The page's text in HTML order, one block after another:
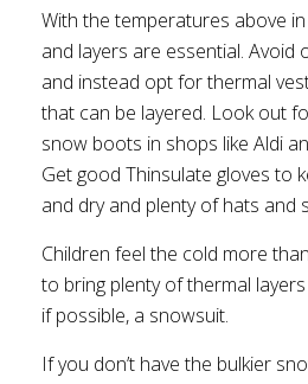
With the temperatures above
and layers are essential. Avoid
and instead opt for thermal
that can be layered. Look out
snow boots in shops like Aldi
Get good Thinsulate gloves to
and dry and plenty of hats and
Children feel the cold more
to bring plenty of thermal
if possible, a snowsuit.
If you don’t have the bulkier